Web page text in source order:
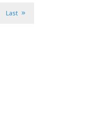
Last